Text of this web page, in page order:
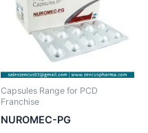
Capsules Range for PCD
Franchise
NUROMEC-PG